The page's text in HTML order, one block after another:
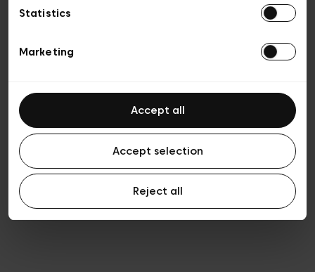
Statistics
Marketing
Accept all
Accept selection
Reject all